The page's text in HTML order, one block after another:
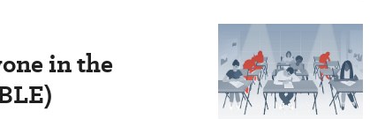
in the